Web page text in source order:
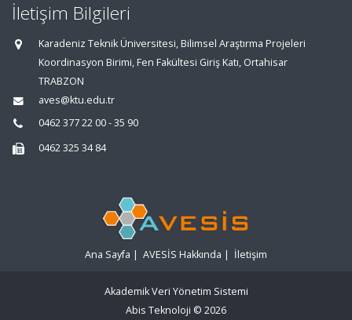
İletişim Bilgileri
Karadeniz Teknik Üniversitesi, Bilimsel Araştırma Projeleri
Koordinasyon Birimi, Fen Fakültesi Giriş Katı, Ortahisar
TRABZON
aves@ktu.edu.tr
0462 377 22 00 - 35 90
0462 325 34 84
Ana Sayfa | AVESİS Hakkında | İletişim
Akademik Veri Yönetim Sistemi
Abis Teknoloji © 2026